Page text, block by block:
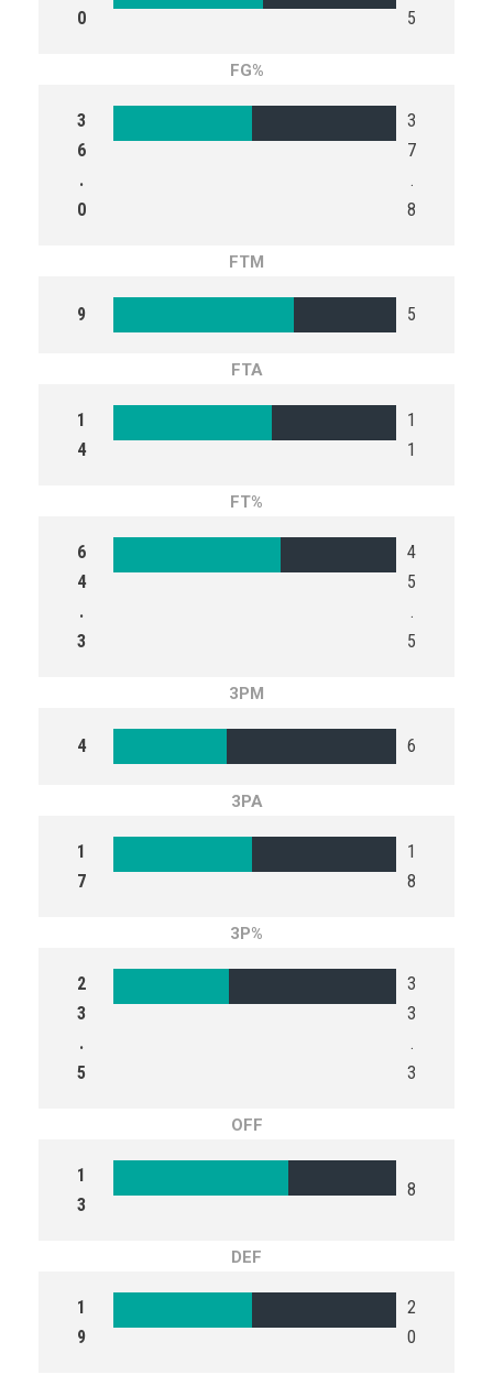
0 5
FG%
3
6
.
0
3
7
.
8
FTM
9 5
FTA
1
4
1
1
FT%
6
4
.
3
4
5
.
5
3PM
4 6
3PA
1
7
1
8
3P%
2
3
.
5
3
3
.
3
OFF
1
3
8
DEF
1
9
2
0